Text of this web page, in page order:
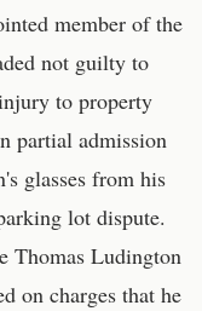
member of the
not guilty to
to property
partial admission
glasses from his
lot dispute.
Thomas Ludington
on charges that he